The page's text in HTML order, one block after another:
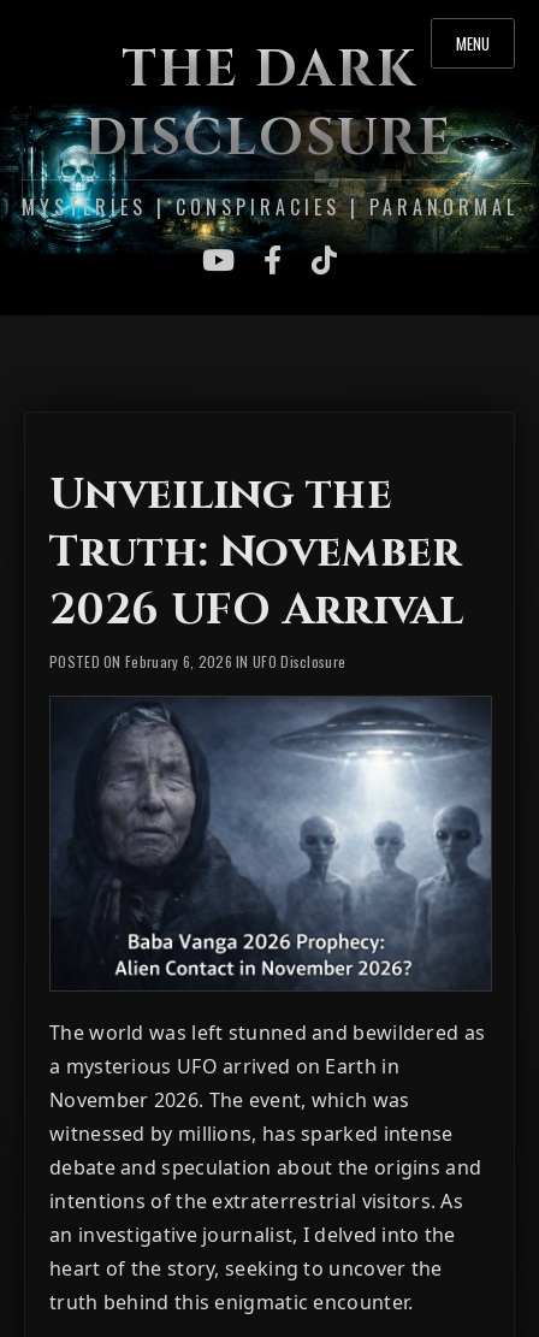
MENU
THE DARK
DISCLOSURE
MYSTERIES | CONSPIRACIES | PARANORMAL
Unveiling the
Truth: November
2026 UFO Arrival
POSTED ON February 6, 2026 INUFO Disclosure
The world was left stunned and bewildered as
a mysterious UFO arrived on Earth in
November 2026. The event, which was
witnessed by millions, has sparked intense
debate and speculation about the origins and
intentions of the extraterrestrial visitors. As
an investigative journalist, I delved into the
heart of the story, seeking to uncover the
truth behind this enigmatic encounter.